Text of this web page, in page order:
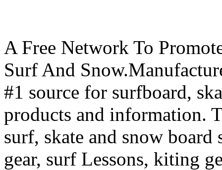
A Free Network To
Surf And
#1 source for surfboard,
products and information.
surf, skate and snow
gear, surf Lessons, kiting